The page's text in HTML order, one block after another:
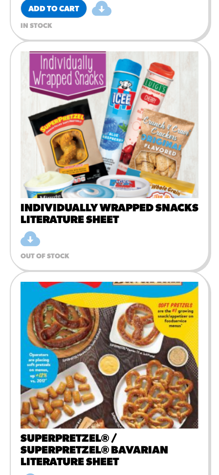
ADD TO CART
IN STOCK
INDIVIDUALLY WRAPPED SNACKS
LITERATURE SHEET
OUT OF STOCK
SUPERPRETZEL® /
SUPERPRETZEL® BAVARIAN
LITERATURE SHEET